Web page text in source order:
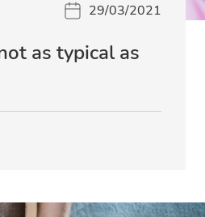
29/03/2021
as typical as